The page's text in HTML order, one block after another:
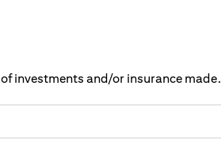
investments and/or insurance made.